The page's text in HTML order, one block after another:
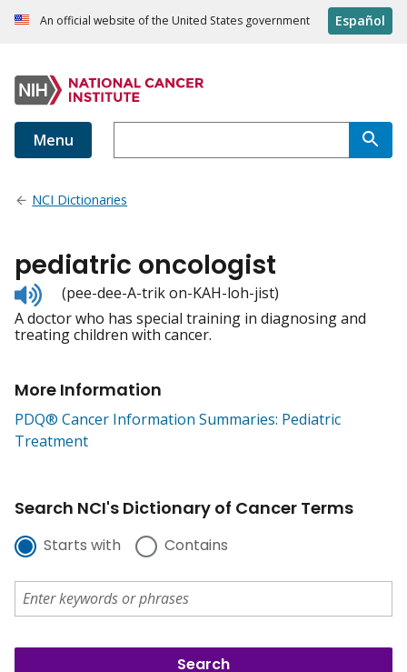
An official website of the United States government Español
Menu
NCI Dictionaries
pediatric oncologist
Listen
to
pronunciation
(pee-dee-A-trik on-KAH-loh-jist)
A doctor who has special training in diagnosing and
treating children with cancer.
More Information
PDQ® Cancer Information Summaries: Pediatric
Treatment
Search NCI's Dictionary of Cancer Terms
Starts with Contains